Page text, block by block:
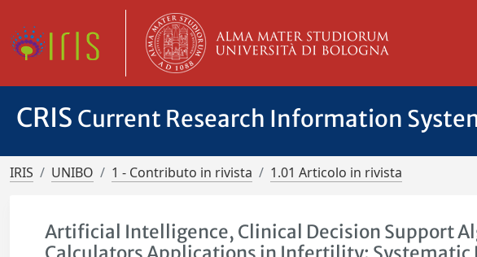
CRIS Current Research Information
IRIS UNIBO 1 - Contributo in rivista 1.01 Articolo in rivista
Artificial Intelligence, Clinical Decision Support